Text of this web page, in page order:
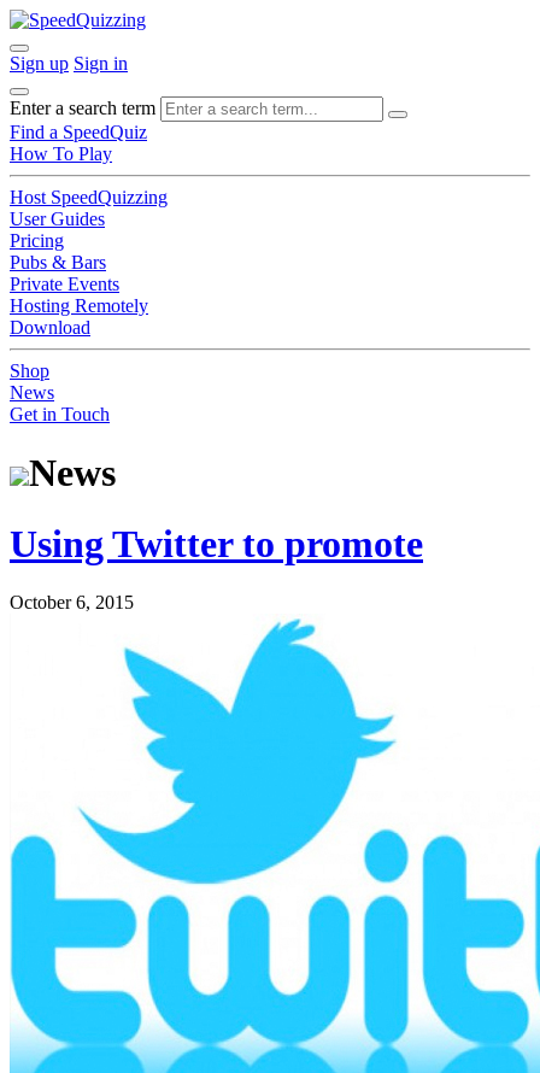
Sign up Sign in
Enter a search term
Find a SpeedQuiz
How To Play
Host SpeedQuizzing
User Guides
Pricing
Pubs & Bars
Private Events
Hosting Remotely
Download
Shop
News
Get in Touch
News
Using Twitter to promote
October 6, 2015